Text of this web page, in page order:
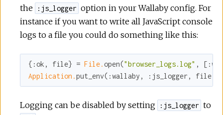
the
:js_logger option in your Wallaby config. For
instance if you want to write all JavaScript console
logs to a file you could do something like this:
{ :ok , file} = File.open("browser_logs.log" , [
Application.put_env( :wallaby , :js_logger , file)
Logging can be disabled by setting :js_logger to